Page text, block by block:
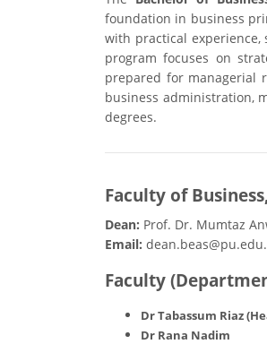
foundation in business
with practical
program focuses on
prepared for managerial
business administration,
degrees.
Faculty of
Dean: Prof. Dr. Mumtaz
Email:
Faculty
Dr Tabassum Riaz (
Dr Rana Nadim